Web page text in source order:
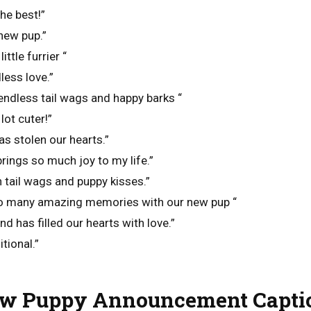
best!”
pup.”
furrier “
love.”
tail wags and happy barks “
cuter!”
stolen our hearts.”
so much joy to my life.”
wags and puppy kisses.”
many amazing memories with our new pup “
has filled our hearts with love.”
Puppy Announcement